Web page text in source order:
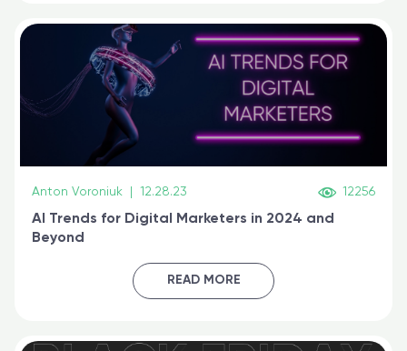
Anton Voroniuk 12.28.23 12256
AI Trends for Digital Marketers in 2024 and
Beyond
READ MORE